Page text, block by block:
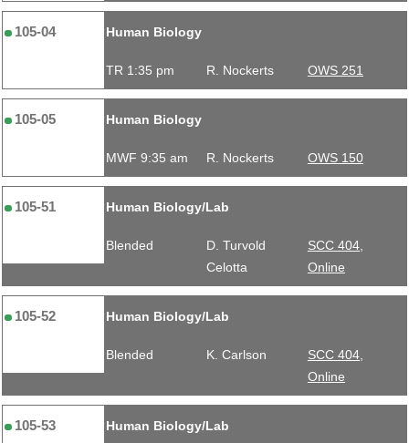
105-04 Human Biology
TR 1:35 pm R. Nockerts OWS 251
105-05 Human Biology
MWF 9:35 am R. Nockerts OWS 150
105-51 Human Biology/Lab
Blended
D. Turvold
Celotta
SCC 404,
Online
105-52 Human Biology/Lab
Blended K. Carlson
SCC 404,
Online
105-53 Human Biology/Lab